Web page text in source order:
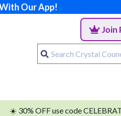
Our App!
Join
☀️ 30% OFF use code